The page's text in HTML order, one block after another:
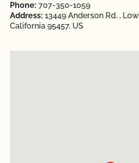
Phone: 707-350-1059
Address: 13449 Anderson Rd. ,
California 95457, US